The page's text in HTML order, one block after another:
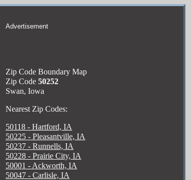
Advertisement
Zip Code Boundary Map
Zip Code 50252
Swan, Iowa
Nearest Zip Codes:
50118 - Hartford, IA
50225 - Pleasantville, IA
50237 - Runnells, IA
50228 - Prairie City, IA
50001 - Ackworth, IA
50047 - Carlisle, IA